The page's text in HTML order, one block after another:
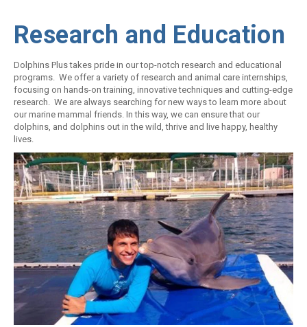
Research and Education
Dolphins Plus takes pride in our top-notch research and educational
programs. We offer a variety of research and animal care internships,
focusing on hands-on training, innovative techniques and cutting-edge
research. We are always searching for new ways to learn more about
our marine mammal friends. In this way, we can ensure that our
dolphins, and dolphins out in the wild, thrive and live happy, healthy
lives.